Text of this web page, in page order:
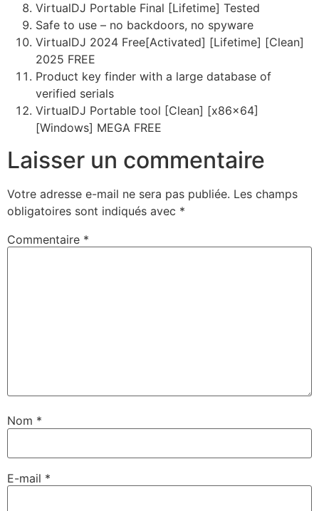
VirtualDJ Portable Final [Lifetime] Tested
Safe to use – no backdoors, no spyware
VirtualDJ 2024 Free[Activated] [Lifetime] [Clean]
2025 FREE
Product key finder with a large database of
verified serials
VirtualDJ Portable tool [Clean] [x86x64]
[Windows] MEGA FREE
Laisser un commentaire
Votre adresse e-mail ne sera pas publiée. Les champs
obligatoires sont indiqués avec *
Commentaire *
Nom *
E-mail *